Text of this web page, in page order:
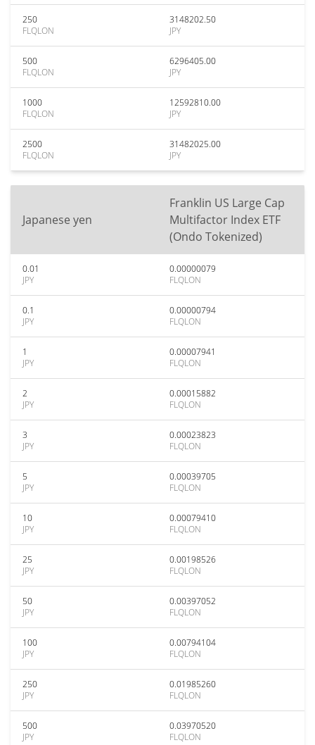
250
FLQLON
3148202.50
JPY
500
FLQLON
6296405.00
JPY
1000
FLQLON
12592810.00
JPY
2500
FLQLON
31482025.00
JPY
Japanese yen
Franklin US Large Cap
Multifactor Index ETF
(Ondo Tokenized)
0.01
JPY
0.00000079
FLQLON
0.1
JPY
0.00000794
FLQLON
1
JPY
0.00007941
FLQLON
2
JPY
0.00015882
FLQLON
3
JPY
0.00023823
FLQLON
5
JPY
0.00039705
FLQLON
10
JPY
0.00079410
FLQLON
25
JPY
0.00198526
FLQLON
50
JPY
0.00397052
FLQLON
100
JPY
0.00794104
FLQLON
250
JPY
0.01985260
FLQLON
500
JPY
0.03970520
FLQLON